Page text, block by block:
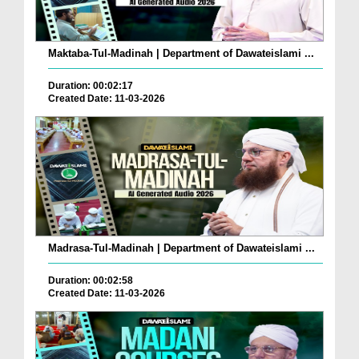
Maktaba-Tul-Madinah | Department of Dawateislami ...
Duration: 00:02:17
Created Date: 11-03-2026
Madrasa-Tul-Madinah | Department of Dawateislami ...
Duration: 00:02:58
Created Date: 11-03-2026